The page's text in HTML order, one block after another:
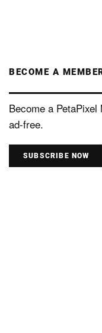
BECOME A
Become a
ad-free.
SUBSCRIBE NOW